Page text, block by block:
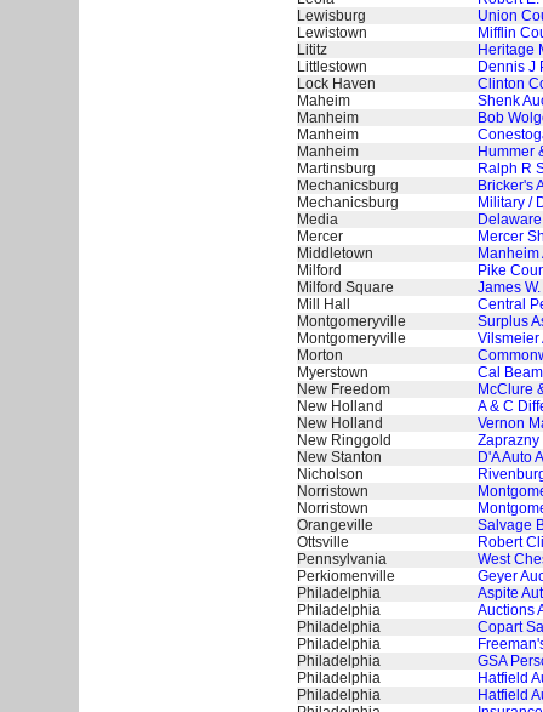
Lewisburg
Union
Lewistown
Mifflin
Lititz
Heritage
Littlestown
Dennis J
Lock Haven
Clinton
Maheim
Shenk
Manheim
Bob
Manheim
Manheim
Hummer
Martinsburg
Ralph R
Mechanicsburg
Bricker's
Mechanicsburg
Military /
Media
Mercer
Mercer
Middletown
Manheim
Milford
Pike
Milford Square
James
Mill Hall
Central
Montgomeryville
Surplus
Montgomeryville
Vilsmeier
Morton
Myerstown
Cal
New Freedom
McClure
New Holland
A & C
New Holland
Vernon
New Ringgold
Zaprazny
New Stanton
D'A Auto
Nicholson
Norristown
Norristown
Orangeville
Salvage
Ottsville
Robert
Pennsylvania
West
Perkiomenville
Geyer
Philadelphia
Aspite
Philadelphia
Auctions
Philadelphia
Copart
Philadelphia
Philadelphia
GSA
Philadelphia
Hatfield
Philadelphia
Hatfield